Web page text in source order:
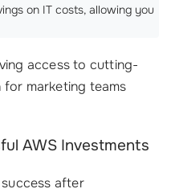
on IT costs, allowing you
access to cutting-
marketing teams
AWS Investments
after